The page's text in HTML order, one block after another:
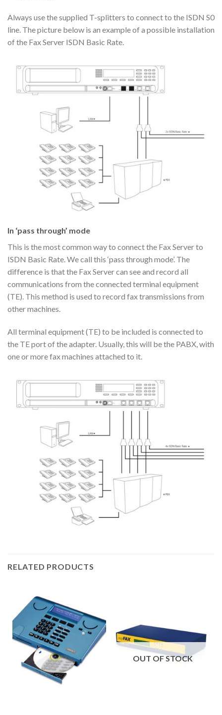
Always use the supplied T-splitters to connect to the ISDN S0
line. The picture below is an example of a possible installation
of the Fax Server ISDN Basic Rate.
In ‘pass through’ mode
This is the most common way to connect the Fax Server to
ISDN Basic Rate. We call this ‘pass through mode’. The
difference is that the Fax Server can see and record all
communications from the connected terminal equipment
(TE). This method is used to record fax transmissions from
other machines.
All terminal equipment (TE) to be included is connected to
the TE port of the adapter. Usually, this will be the PABX, with
one or more fax machines attached to it.
RELATED PRODUCTS
OUT OF STOCK